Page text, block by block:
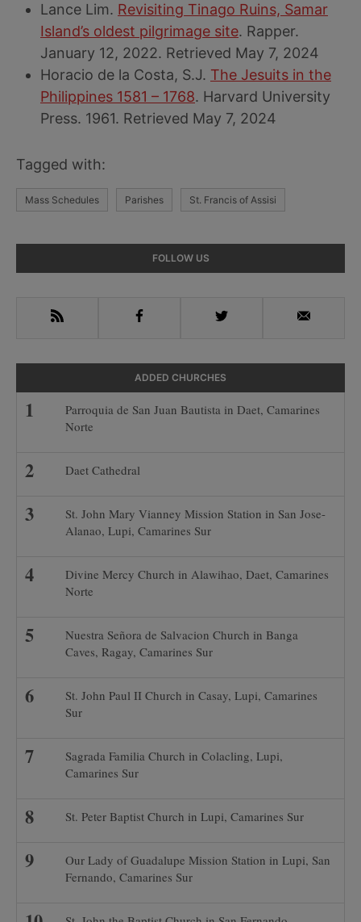
Lance Lim. Revisiting Tinago Ruins, Samar
Island’s oldest pilgrimage site. Rapper.
January 12, 2022. Retrieved May 7, 2024
Horacio de la Costa, S.J. The Jesuits in the
Philippines 1581 – 1768. Harvard University
Press. 1961. Retrieved May 7, 2024
Tagged with:
Mass Schedules Parishes St. Francis of Assisi
Sidebar
FOLLOW US
RSS Facebook Twitter Email
ADDED CHURCHES
Parroquia de San Juan Bautista in Daet, Camarines
Norte
Daet Cathedral
St. John Mary Vianney Mission Station in San Jose-
Alanao, Lupi, Camarines Sur
Divine Mercy Church in Alawihao, Daet, Camarines
Norte
Nuestra Señora de Salvacion Church in Banga
Caves, Ragay, Camarines Sur
St. John Paul II Church in Casay, Lupi, Camarines
Sur
Sagrada Familia Church in Colacling, Lupi,
Camarines Sur
St. Peter Baptist Church in Lupi, Camarines Sur
Our Lady of Guadalupe Mission Station in Lupi, San
Fernando, Camarines Sur